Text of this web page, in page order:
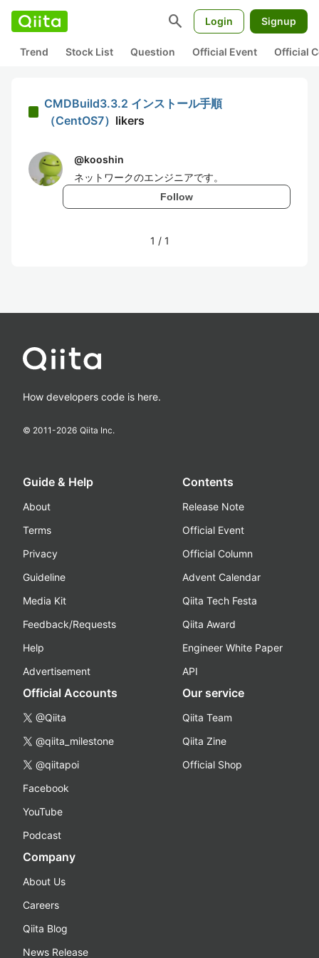
search Login Signup
Trend Stock List Question Official Event Official
CMDBuild3.3.2 インストール手順
（CentOS7） likers
@kooshin
ネットワークのエンジニアです。
Follow
1 / 1
How developers code is here.
© 2011-2026 Qiita Inc.
Guide & Help
About
Terms
Privacy
Guideline
Media Kit
Feedback/Requests
Help
Advertisement
Contents
Release Note
Official Event
Official Column
Advent Calendar
Qiita Tech Festa
Qiita Award
Engineer White Paper
API
Official Accounts
@Qiita
@qiita_milestone
@qiitapoi
Facebook
YouTube
Podcast
Our service
Qiita Team
Qiita Zine
Official Shop
Company
About Us
Careers
Qiita Blog
News Release